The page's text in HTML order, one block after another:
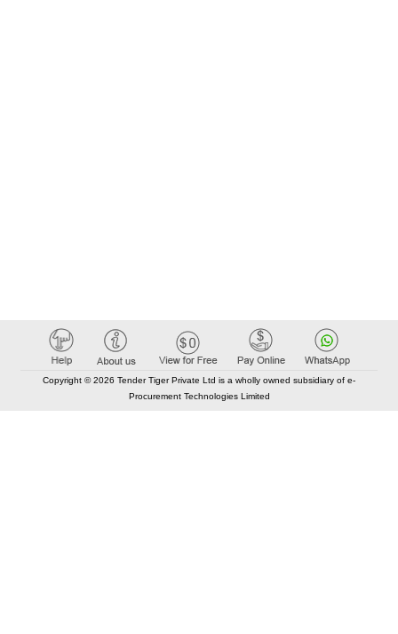
Copyright © 2026 Tender Tiger Private Ltd is a wholly owned subsidiary of e-
Procurement Technologies Limited